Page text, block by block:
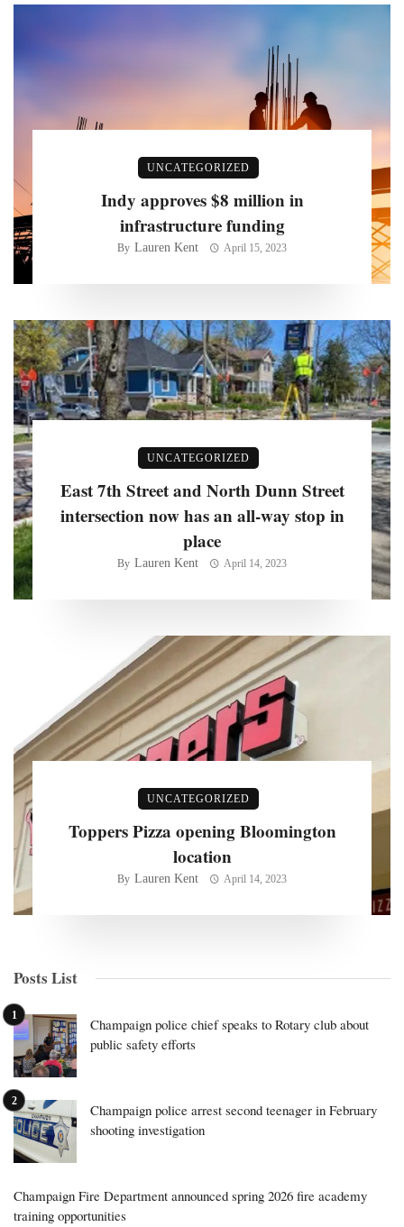
UNCATEGORIZED
Indy approves $8 million in
infrastructure funding
By Lauren Kent April 15, 2023
UNCATEGORIZED
East 7th Street and North Dunn Street
intersection now has an all-way stop in
place
By Lauren Kent April 14, 2023
UNCATEGORIZED
Toppers Pizza opening Bloomington
location
By Lauren Kent April 14, 2023
Posts List
Champaign police chief speaks to Rotary club about
public safety efforts
Champaign police arrest second teenager in February
shooting investigation
Champaign Fire Department announced spring 2026 fire academy
training opportunities